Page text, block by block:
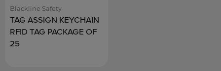
Blackline Safety
TAG ASSIGN KEYCHAIN
RFID TAG PACKAGE OF
25